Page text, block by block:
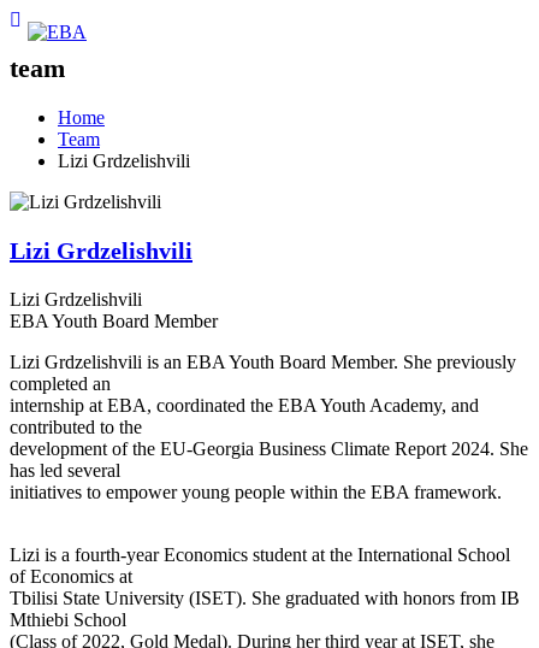
team
Home
Team
Lizi Grdzelishvili
Lizi Grdzelishvili
Lizi Grdzelishvili
EBA Youth Board Member
Lizi Grdzelishvili is an EBA Youth Board Member. She previously
completed an
internship at EBA, coordinated the EBA Youth Academy, and
contributed to the
development of the EU-Georgia Business Climate Report 2024. She
has led several
initiatives to empower young people within the EBA framework.
Lizi is a fourth-year Economics student at the International School
of Economics at
Tbilisi State University (ISET). She graduated with honors from IB
Mthiebi School
(Class of 2022, Gold Medal). During her third year at ISET, she